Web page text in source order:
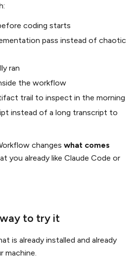
coding starts
pass instead of chaotic
ran
the workflow
trail to inspect in the morning
instead of a long transcript to
changes what comes
you already like Claude Code or
to try it
is already installed and already
machine.